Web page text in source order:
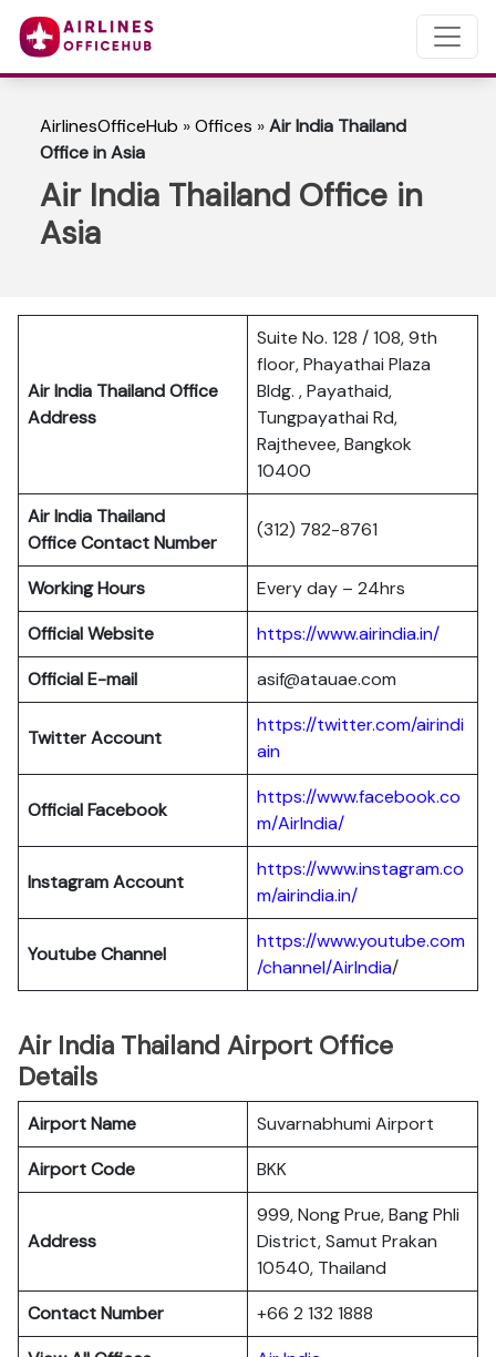
AirlinesOfficeHub »Offices »Air India Thailand
Office in Asia
Air India Thailand Office in
Asia
Air India Thailand Office
Address
Suite No. 128 / 108, 9th
floor, Phayathai Plaza
Bldg. , Payathaid,
Tungpayathai Rd,
Rajthevee, Bangkok
10400
Air India Thailand
Office Contact Number
(312) 782-8761
Working Hours
Every day – 24hrs
Official Website
https://www.airindia.in/
Official E-mail
asif@atauae.com
Twitter Account
https://twitter.com/airindi
ain
Official Facebook
https://www.facebook.co
m/AirIndia/
Instagram Account
https://www.instagram.co
m/airindia.in/
Youtube Channel
https://www.youtube.com
/channel/AirIndia/
Air India Thailand Airport Office
Details
Airport Name
Suvarnabhumi Airport
Airport Code
BKK
Address
999, Nong Prue, Bang Phli
District, Samut Prakan
10540, Thailand
Contact Number
+66 2 132 1888